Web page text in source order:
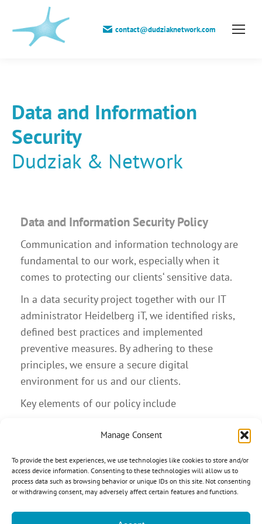
Manage Consent
To provide the best experiences, we use technologies like cookies to store and/or
access device information. Consenting to these technologies will allow us to
process data such as browsing behavior or unique IDs on this site. Not consenting
or withdrawing consent, may adversely affect certain features and functions.
contact@dudziaknetwork.com
Data and Information
Security
Dudziak & Network
Data and Information Security Policy
Communication and information technology are
fundamental to our work, especially when it
comes to protecting our clients‘ sensitive data.
In a data security project together with our IT
administrator Heidelberg iT, we identified risks,
defined best practices and implemented
preventive measures. By adhering to these
principles, we ensure a secure digital
environment for us and our clients.
Key elements of our policy include
Use of secure, encrypted cloud platforms
Secure Wi-Fi usage and privacy screen filters
Hardware encryption and regular software
updates